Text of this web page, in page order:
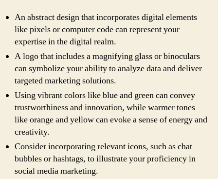
An abstract design that incorporates digital elements
like pixels or computer code can represent your
expertise in the digital realm.
A logo that includes a magnifying glass or binoculars
can symbolize your ability to analyze data and deliver
targeted marketing solutions.
Using vibrant colors like blue and green can convey
trustworthiness and innovation, while warmer tones
like orange and yellow can evoke a sense of energy and
creativity.
Consider incorporating relevant icons, such as chat
bubbles or hashtags, to illustrate your proficiency in
social media marketing.